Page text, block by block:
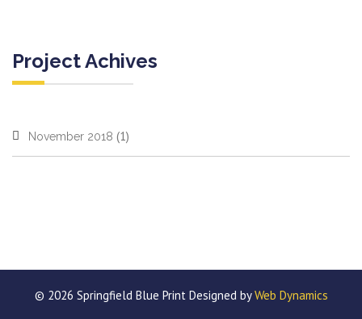
Project Achives
November 2018 (1)
© 2026 Springfield Blue Print Designed byWeb Dynamics